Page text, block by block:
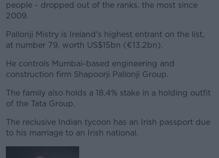
people - dropped out of the ranks, the most since
2009.
Pallonji Mistry is Ireland's highest entrant on the list,
at number 79, worth US$15bn (€13.2bn).
He controls Mumbai-based engineering and
construction firm Shapoorji Pallonji Group.
The family also holds a 18.4% stake in a holding outfit
of the Tata Group.
The reclusive Indian tycoon has an Irish passport due
to his marriage to an Irish national.